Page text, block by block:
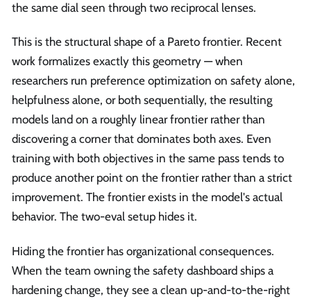
the same dial seen through two reciprocal lenses.
This is the structural shape of a Pareto frontier. Recent
work formalizes exactly this geometry — when
researchers run preference optimization on safety alone,
helpfulness alone, or both sequentially, the resulting
models land on a roughly linear frontier rather than
discovering a corner that dominates both axes. Even
training with both objectives in the same pass tends to
produce another point on the frontier rather than a strict
improvement. The frontier exists in the model's actual
behavior. The two-eval setup hides it.
Hiding the frontier has organizational consequences.
When the team owning the safety dashboard ships a
hardening change, they see a clean up-and-to-the-right